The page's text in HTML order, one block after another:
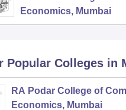
Economics, Mumbai
Popular Colleges in
RA Podar College of
Economics, Mumbai